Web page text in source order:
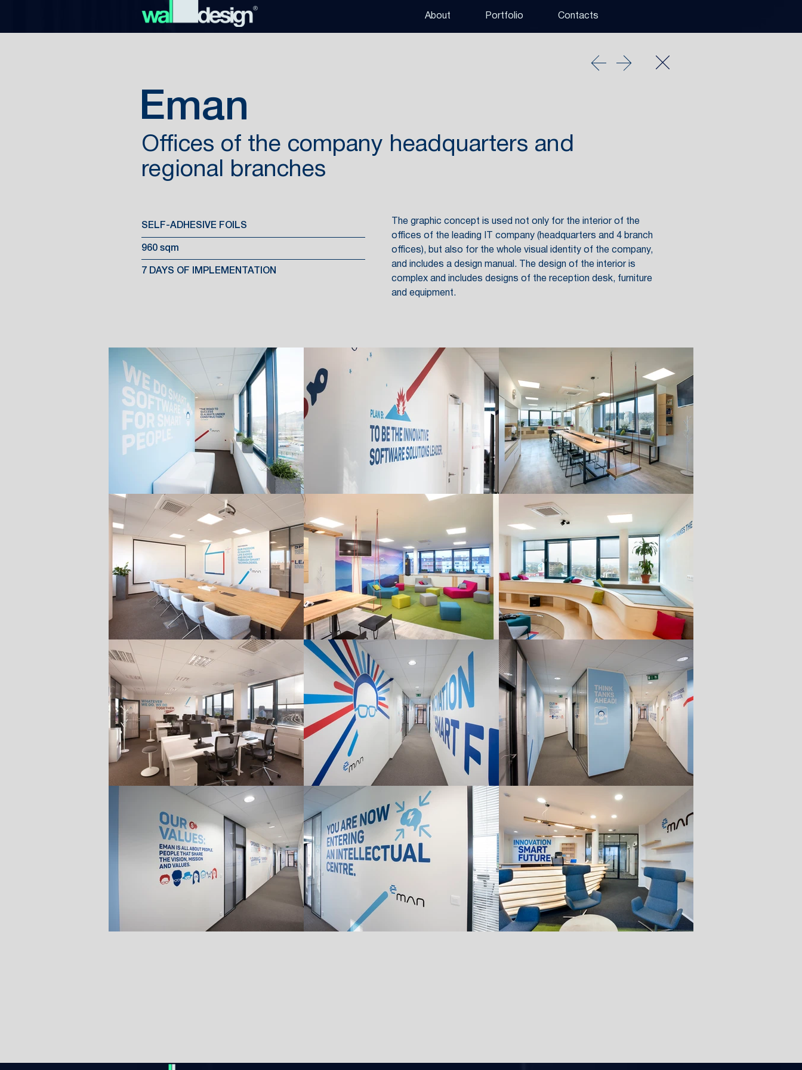
About Portfolio Contacts
Eman
Offices of the company headquarters and
regional branches
SELF-ADHESIVE FOILS
960 sqm
7 DAYS OF IMPLEMENTATION
The graphic concept is used not only for the interior of the
offices of the leading IT company (headquarters and 4 branch
offices), but also for the whole visual identity of the company,
and includes a design manual. The design of the interior is
complex and includes designs of the reception desk, furniture
and equipment.